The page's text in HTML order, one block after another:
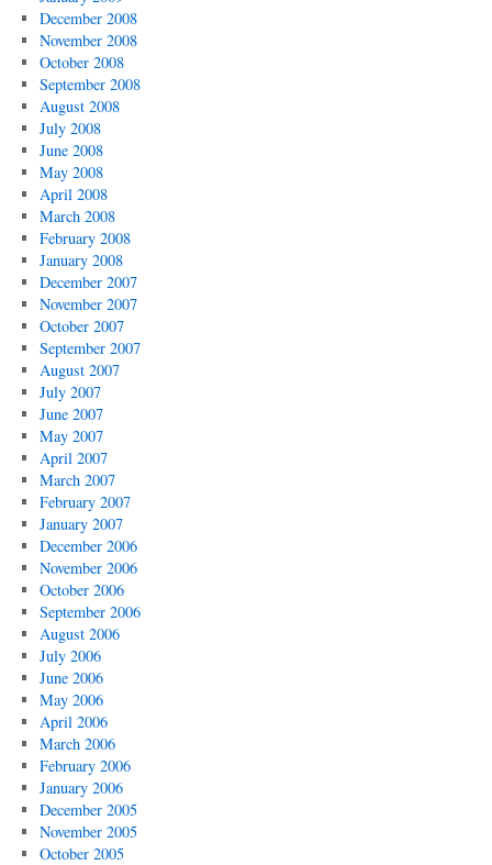
December 2008
November 2008
October 2008
September 2008
August 2008
July 2008
June 2008
May 2008
April 2008
March 2008
February 2008
January 2008
December 2007
November 2007
October 2007
September 2007
August 2007
July 2007
June 2007
May 2007
April 2007
March 2007
February 2007
January 2007
December 2006
November 2006
October 2006
September 2006
August 2006
July 2006
June 2006
May 2006
April 2006
March 2006
February 2006
January 2006
December 2005
November 2005
October 2005